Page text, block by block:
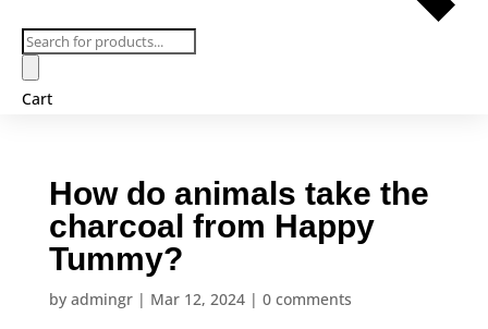
Products
search
Cart
How do animals take the
charcoal from Happy
Tummy?
by admingr| Mar 12, 2024| 0 comments